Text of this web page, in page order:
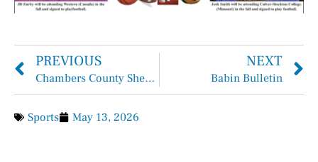
PREVIOUS
Chambers County Sheriff Brian Hawthorne Records May 3rd – May 9th, 2026
NEXT
Babin Bulletin
Sports May 13, 2026